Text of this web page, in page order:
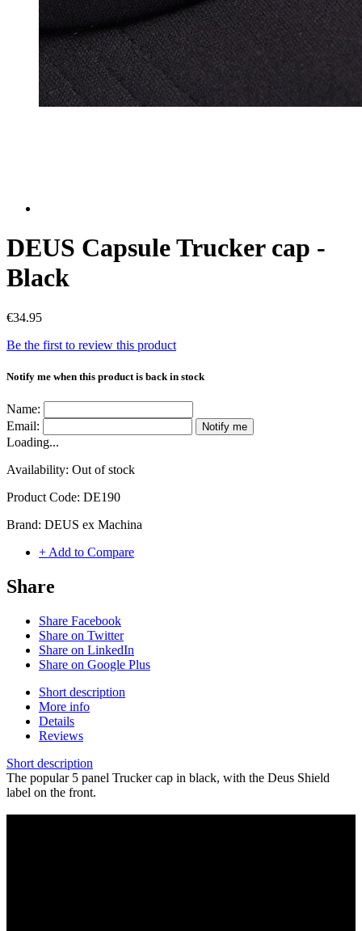
DEUS Capsule Trucker cap -
Black
€34.95
Be the first to review this product
Notify me when this product is back in stock
Name:
Email:
Notify me
Loading...
Availability: Out of stock
Product Code: DE190
Brand: DEUS ex Machina
+ Add to Compare
Share
Share Facebook
Share on Twitter
Share on LinkedIn
Share on Google Plus
Short description
More info
Details
Reviews
Short description
The popular 5 panel Trucker cap in black, with the Deus Shield
label on the front.